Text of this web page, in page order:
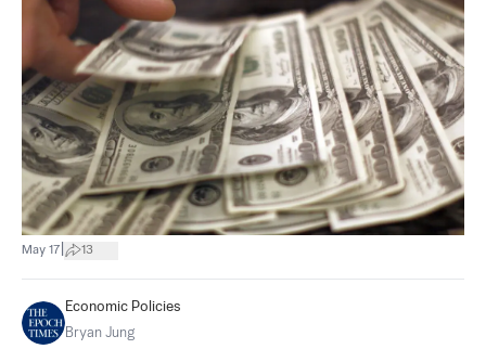
May 17 13
Economic Policies
Bryan Jung